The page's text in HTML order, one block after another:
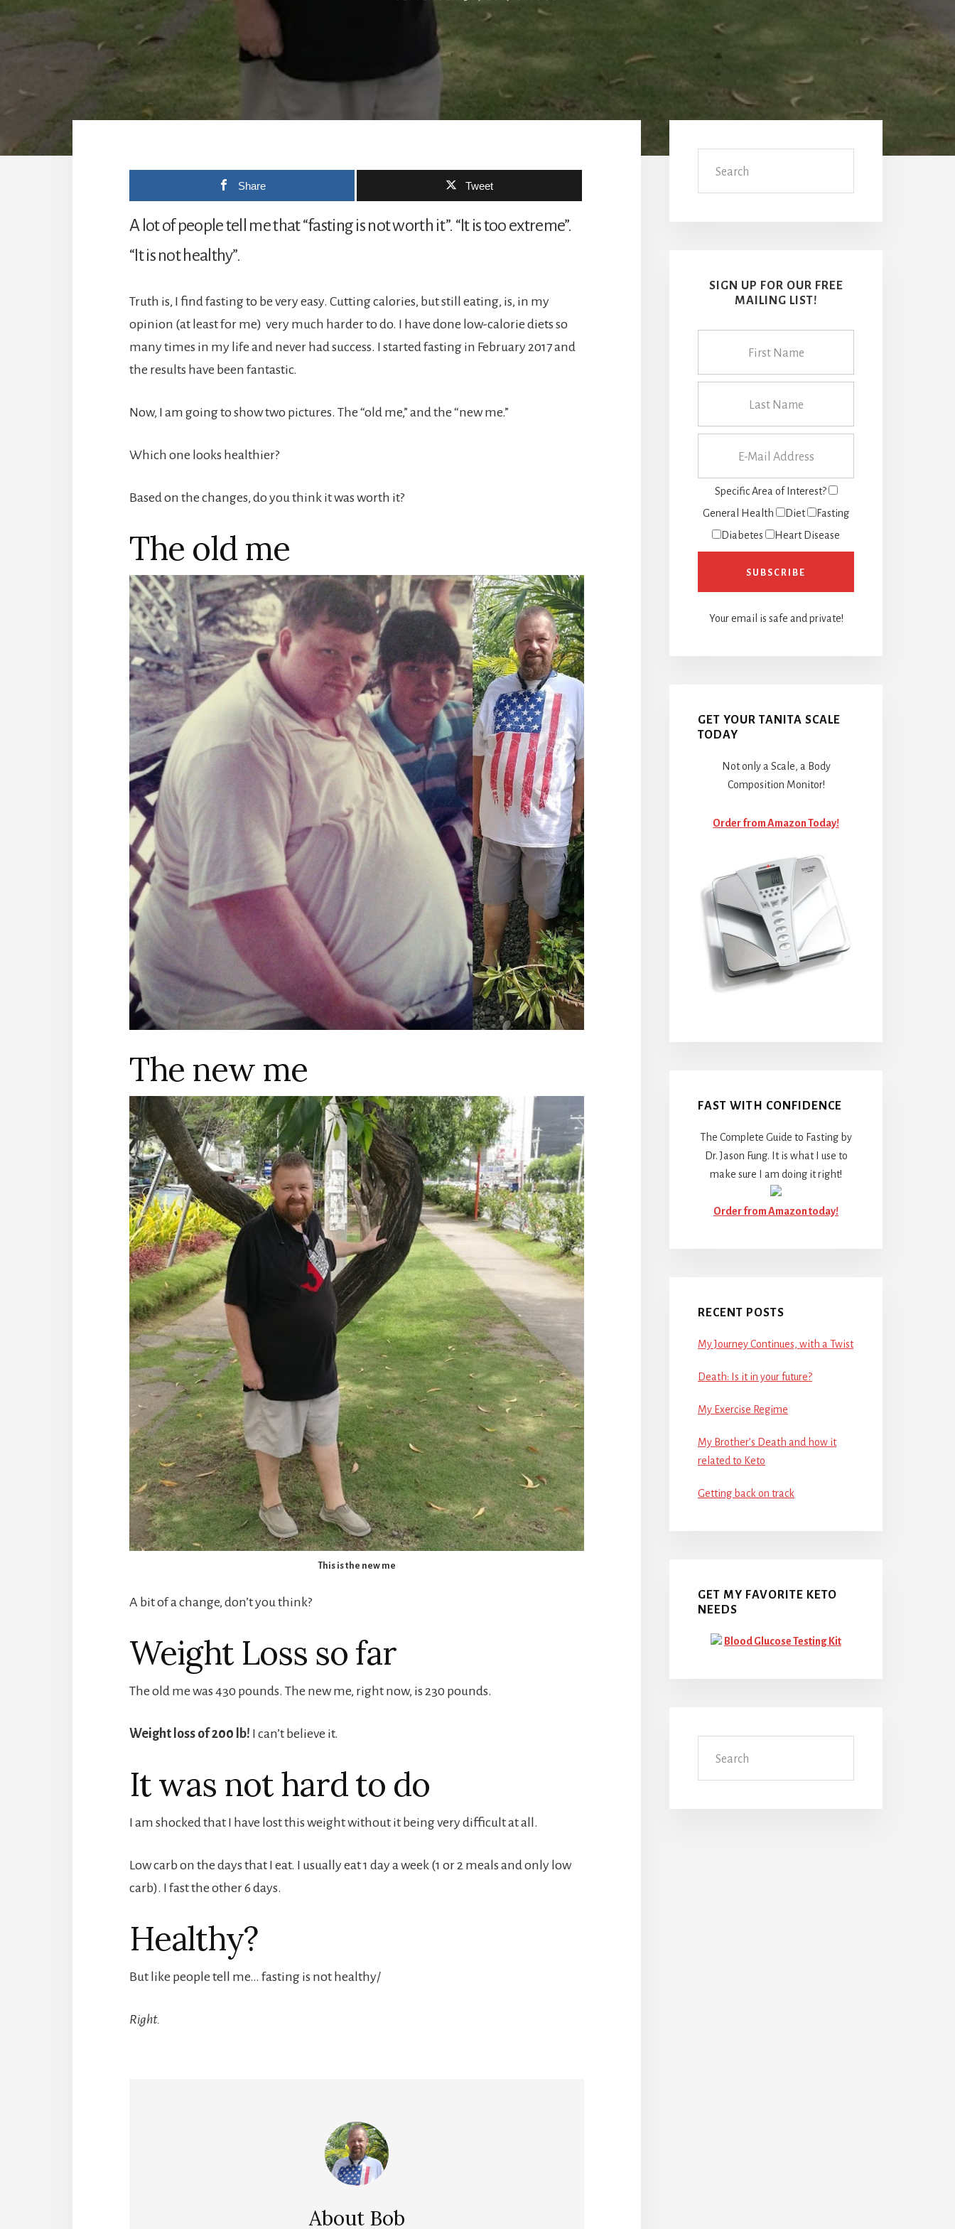
Share Tweet
A lot of people tell me that “fasting is not worth it”. “It is too extreme”.
“It is not healthy”.
Truth is, I find fasting to be very easy. Cutting calories, but still eating, is, in my
opinion (at least for me) very much harder to do. I have done low-calorie diets so
many times in my life and never had success. I started fasting in February 2017 and
the results have been fantastic.
Now, I am going to show two pictures. The “old me,” and the “new me.”
Which one looks healthier?
Based on the changes, do you think it was worth it?
The old me
The new me
This is the new me
A bit of a change, don’t you think?
Weight Loss so far
The old me was 430 pounds. The new me, right now, is 230 pounds.
Weight loss of 200 lb! I can’t believe it.
It was not hard to do
I am shocked that I have lost this weight without it being very difficult at all.
Low carb on the days that I eat. I usually eat 1 day a week (1 or 2 meals and only low
carb). I fast the other 6 days.
Healthy?
But like people tell me… fasting is not healthy/
Right.
About Bob
Sidebar
SIGN UP FOR OUR FREE
MAILING LIST!
Specific Area of Interest?
General Health
Diet
Fasting
Diabetes
Heart Disease
Your email is safe and private!
GET YOUR TANITA SCALE
TODAY
Not only a Scale, a Body
Composition Monitor!
Order from Amazon Today!
FAST WITH CONFIDENCE
The Complete Guide to Fasting by
Dr. Jason Fung. It is what I use to
make sure I am doing it right!
Order from Amazon today!
RECENT POSTS
My Journey Continues, with a Twist
Death: Is it in your future?
My Exercise Regime
My Brother’s Death and how it
related to Keto
Getting back on track
GET MY FAVORITE KETO
NEEDS
Blood Glucose Testing Kit